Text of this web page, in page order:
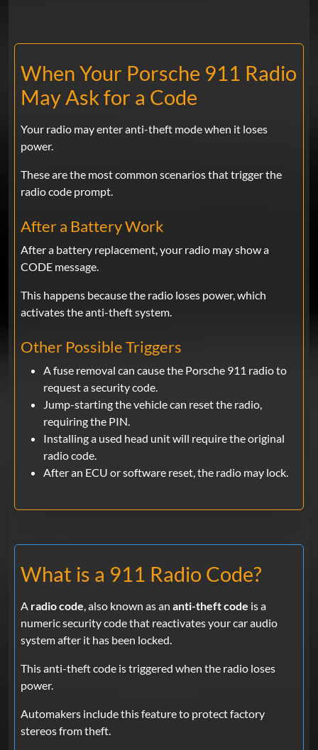
When Your Porsche 911 Radio
May Ask for a Code
Your radio may enter anti-theft mode when it loses
power.
These are the most common scenarios that trigger the
radio code prompt.
After a Battery Work
After a battery replacement, your radio may show a
CODE message.
This happens because the radio loses power, which
activates the anti-theft system.
Other Possible Triggers
A fuse removal can cause the Porsche 911 radio to
request a security code.
Jump-starting the vehicle can reset the radio,
requiring the PIN.
Installing a used head unit will require the original
radio code.
After an ECU or software reset, the radio may lock.
What is a 911 Radio Code?
A radio code , also known as an anti-theft code is a
numeric security code that reactivates your car audio
system after it has been locked.
This anti-theft code is triggered when the radio loses
power.
Automakers include this feature to protect factory
stereos from theft.